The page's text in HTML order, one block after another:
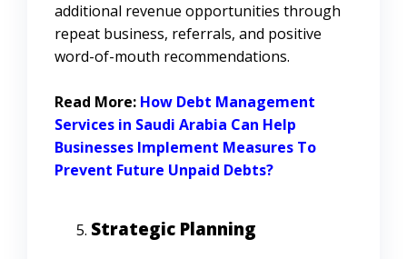
additional revenue opportunities through
repeat business, referrals, and positive
word-of-mouth recommendations.
Read More: How Debt Management
Services in Saudi Arabia Can Help
Businesses Implement Measures To
Prevent Future Unpaid Debts?
Strategic Planning